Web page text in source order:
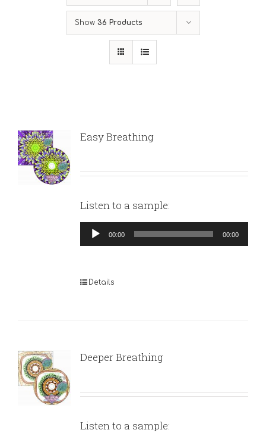
Show 36 Products
Easy Breathing
Listen to a sample:
Audio
Player
00:00 00:00
Details
Deeper Breathing
Listen to a sample: